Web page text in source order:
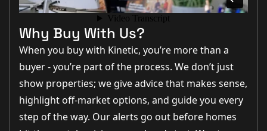
"The kitchen/diner is a brilliant family space,
offering plenty of room for cooking, dining and entertaining
while enjoying views over the rear garden."
Charley Moreton:"Having an en-suite to the principal
bedroom and a downstairs WC adds excellent practicality
for modern family living."
Louis Clayton: "Saxilby remains one of the most popular
villages around Lincoln thanks to its excellent amenities,
railway station and strong community feel."
Why Buy With Us?
When you buy with Kinetic, you’re more than a
buyer - you’re part of the process. We don’t just
show properties; we give advice that makes sense,
highlight off-market options, and guide you every
step of the way. Our alerts go out before homes